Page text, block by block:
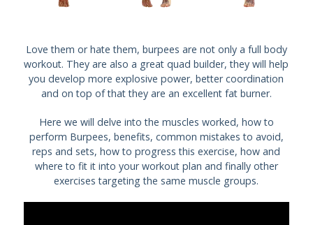
Love them or hate them, burpees are not only a full body
workout. They are also a great quad builder, they will help
you develop more explosive power, better coordination
and on top of that they are an excellent fat burner.
Here we will delve into the muscles worked, how to
perform Burpees, benefits, common mistakes to avoid,
reps and sets, how to progress this exercise, how and
where to fit it into your workout plan and finally other
exercises targeting the same muscle groups.